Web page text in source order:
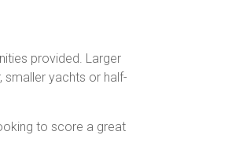
provided. Larger
yachts or half-
to score a great